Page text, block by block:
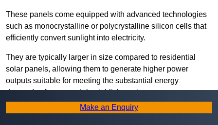
These panels come equipped with advanced technologies
such as monocrystalline or polycrystalline silicon cells that
efficiently convert sunlight into electricity.
They are typically larger in size compared to residential
solar panels, allowing them to generate higher power
outputs suitable for meeting the substantial energy
demands of commercial establishments.
Along with rooftops, commercial solar panels can also be
Make an Enquiry